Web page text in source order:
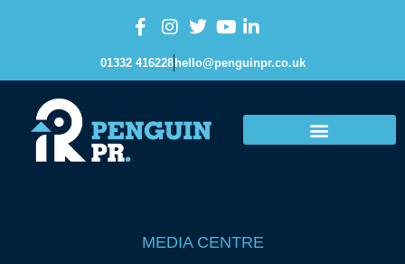
01332 416228 hello@penguinpr.co.uk
MEDIA CENTRE